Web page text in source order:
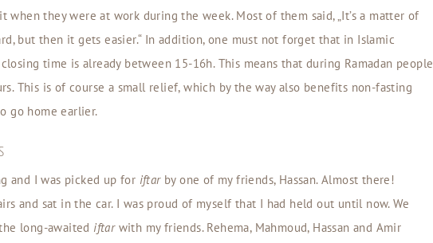
when they were at work during the week. Most of them said, „It’s a matter of
but then it gets easier.“ In addition, one must not forget that in Islamic
time is already between 15-16h. This means that during Ramadan people
This is of course a small relief, which by the way also benefits non-fasting
go home earlier.
and I was picked up for iftarby one of my friends, Hassan. Almost there!
and sat in the car. I was proud of myself that I had held out until now. We
long-awaited iftarwith my friends. Rehema, Mahmoud, Hassan and Amir